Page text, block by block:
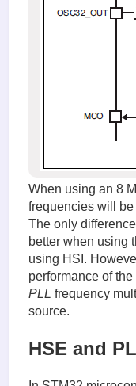
When using an 8
frequencies will
The only
better when using
using HSI.
performance of
PLL frequency
source.
HSE and